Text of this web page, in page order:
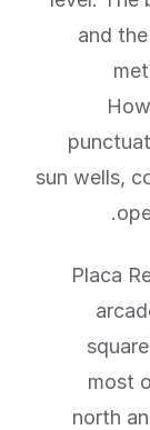
and
sun wells,
Placa
most
north